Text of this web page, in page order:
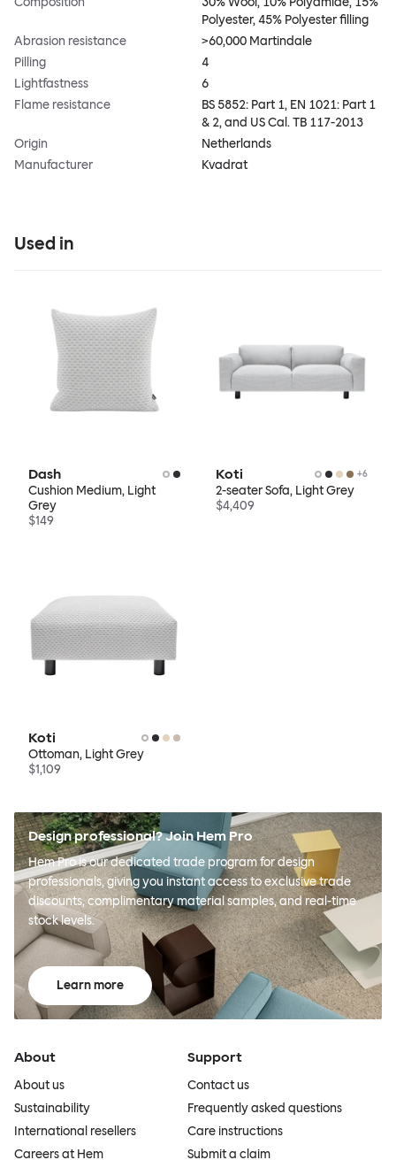
Polyester, 45% Polyester filling
Abrasion resistance
>60,000 Martindale
Pilling
4
Lightfastness
6
Flame resistance
BS 5852: Part 1, EN 1021: Part 1
& 2, and US Cal. TB 117-2013
Origin
Netherlands
Manufacturer
Kvadrat
Used in
Dash
Cushion Medium, Light
Grey
$149
Koti +6
2-seater Sofa, Light Grey
$4,409
Koti
Ottoman, Light Grey
$1,109
Design professional? Join Hem Pro
Hem Pro is our dedicated trade program for design
professionals, giving you instant access to exclusive trade
discounts, complimentary material samples, and real-time
stock levels.
Learn more
About
About us
Sustainability
International resellers
Careers at Hem
Support
Contact us
Frequently asked questions
Care instructions
Submit a claim